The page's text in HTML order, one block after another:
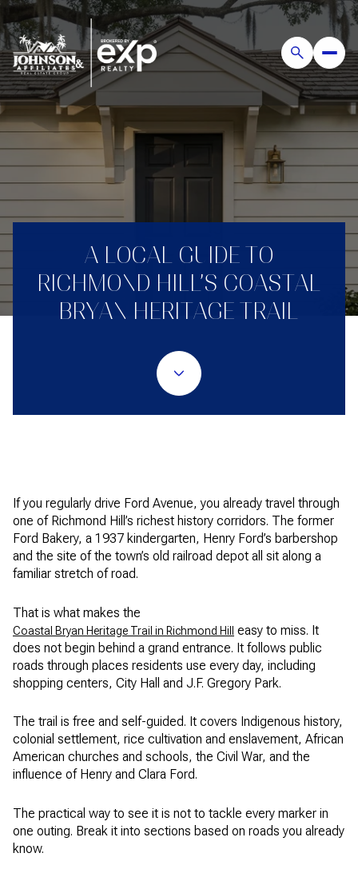
A LOCAL GUIDE TO
RICHMOND HILL’S COASTAL
BRYAN HERITAGE TRAIL
If you regularly drive Ford Avenue, you already travel through
one of Richmond Hill’s richest history corridors. The former
Ford Bakery, a 1937 kindergarten, Henry Ford’s barbershop
and the site of the town’s old railroad depot all sit along a
familiar stretch of road.
That is what makes the
Coastal Bryan Heritage Trail in Richmond Hill
easy to miss. It
does not begin behind a grand entrance. It follows public
roads through places residents use every day, including
shopping centers, City Hall and J.F. Gregory Park.
The trail is free and self-guided. It covers Indigenous history,
colonial settlement, rice cultivation and enslavement, African
American churches and schools, the Civil War, and the
influence of Henry and Clara Ford.
The practical way to see it is not to tackle every marker in
one outing. Break it into sections based on roads you already
know.